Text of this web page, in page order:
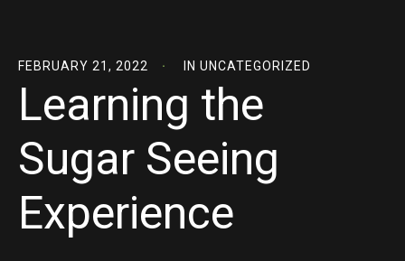
FEBRUARY 21, 2022 IN UNCATEGORIZED
Learning the
Sugar Seeing
Experience